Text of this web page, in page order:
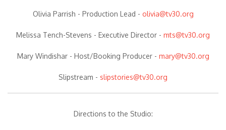
Olivia Parrish - Production Lead - olivia@tv30.org
Melissa Tench-Stevens - Executive Director - mts@tv30.org
Mary Windishar - Host/Booking Producer- mary@tv30.org
Slipstream - slipstories@tv30.org
Directions to the Studio: